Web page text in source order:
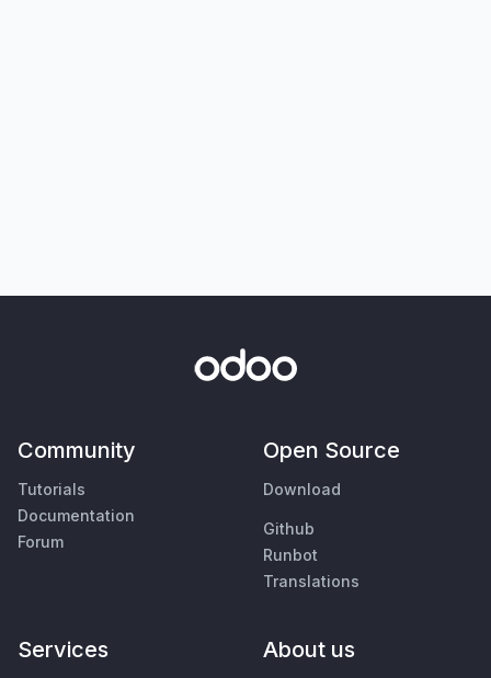
Community
Tutorials
Documentation
Forum
Open Source
Download
Github
Runbot
Translations
Services About us